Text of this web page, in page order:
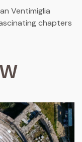
Ventimiglia
chapters